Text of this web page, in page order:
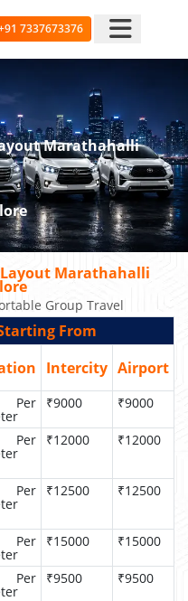
7337673376
Marathahalli
Layout Marathahalli
Group Travel
From
Intercity Airport
₹9000 ₹9000
₹12000 ₹12000
₹12500 ₹12500
₹15000 ₹15000
₹9500 ₹9500